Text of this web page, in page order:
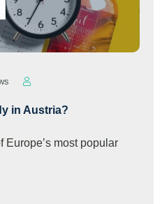
in Austria?
Europe’s most popular